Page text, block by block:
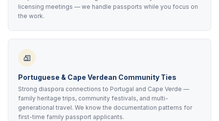
licensing meetings — we handle passports while you focus on
the work.
Portuguese & Cape Verdean Community Ties
Strong diaspora connections to Portugal and Cape Verde —
family heritage trips, community festivals, and multi-
generational travel. We know the documentation patterns for
first-time family passport applicants.